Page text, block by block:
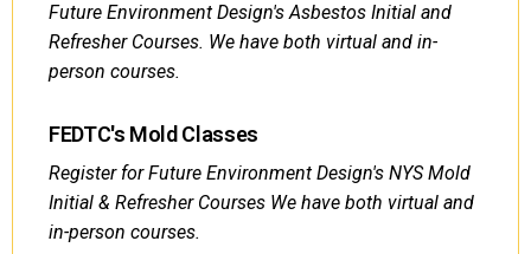
Future Environment Design's Asbestos Initial and
Refresher Courses. We have both virtual and in-
person courses.
FEDTC's Mold Classes
Register for Future Environment Design's NYS Mold
Initial & Refresher Courses We have both virtual and
in-person courses.